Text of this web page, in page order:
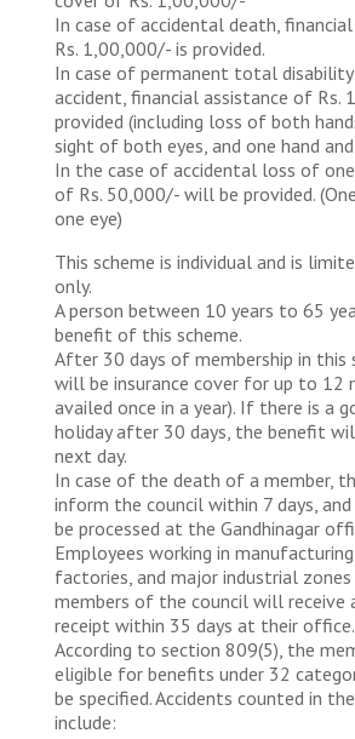
In case of accidental death,
Rs. 1,00,000/- is provided.
In case of permanent total
accident, financial assistance of Rs.
provided (including loss of both
sight of both eyes, and one hand
In the case of accidental loss of
of Rs. 50,000/- will be provided.
one eye)
This scheme is individual and is
only.
A person between 10 years to 65
benefit of this scheme.
After 30 days of membership in this
will be insurance cover for up to 12
availed once in a year). If there is a
holiday after 30 days, the benefit
next day.
In case of the death of a member,
inform the council within 7 days,
be processed at the Gandhinagar
Employees working in manufacturing
factories, and major industrial
members of the council will receive
receipt within 35 days at their office.
According to section 809(5), the
eligible for benefits under 32
be specified. Accidents counted in
include: